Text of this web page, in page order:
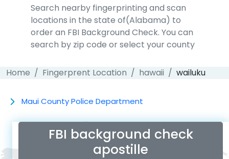
Search nearby fingerprinting and scan
locations in the state of(Alabama) to
order an FBI Background Check. You can
search by zip code or select your county
Home Fingerprent Location hawaii wailuku
Maui County Police Department
FBI background check
apostille